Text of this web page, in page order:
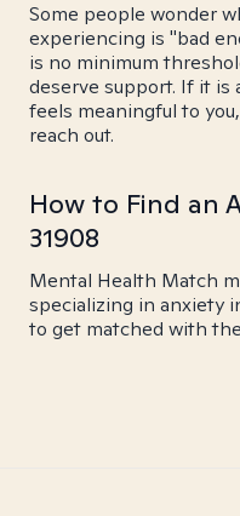
Some people wonder
experiencing is "bad
is no minimum
deserve support. If it is
feels meaningful to
reach out.
How to Find an
31908
Mental Health Match
specializing in anxiety
to get matched with